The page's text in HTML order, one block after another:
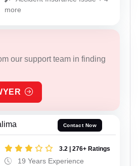
more
our support team in finding
Contact Now
3.2 | 276+ Ratings
19 Years Experience